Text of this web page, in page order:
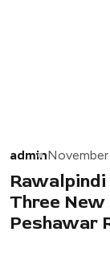
admin
Three
Peshawar